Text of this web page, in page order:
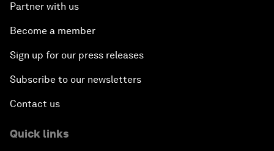
Partner with us
Become a member
Sign up for our press releases
Subscribe to our newsletters
Contact us
Quick links